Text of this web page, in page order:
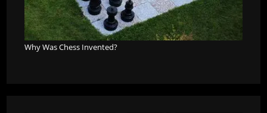
Why Was Chess Invented?